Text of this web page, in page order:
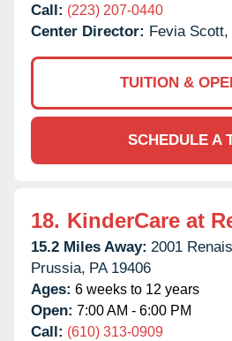
Call: (223) 207-0440
Center Director: Fevia
TUITION &
SCHEDULE A
18. KinderCare at
15.2 Miles Away: 2001
Prussia, PA 19406
Ages: 6 weeks to 12 years
Open: 7:00 AM - 6:00 PM
Call: (610) 313-0909